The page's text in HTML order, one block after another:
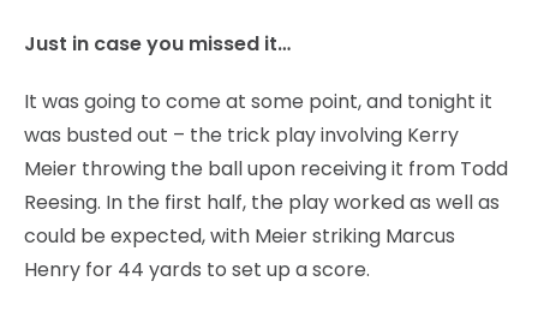
Just in case you missed it…
It was going to come at some point, and tonight it
was busted out – the trick play involving Kerry
Meier throwing the ball upon receiving it from Todd
Reesing. In the first half, the play worked as well as
could be expected, with Meier striking Marcus
Henry for 44 yards to set up a score.